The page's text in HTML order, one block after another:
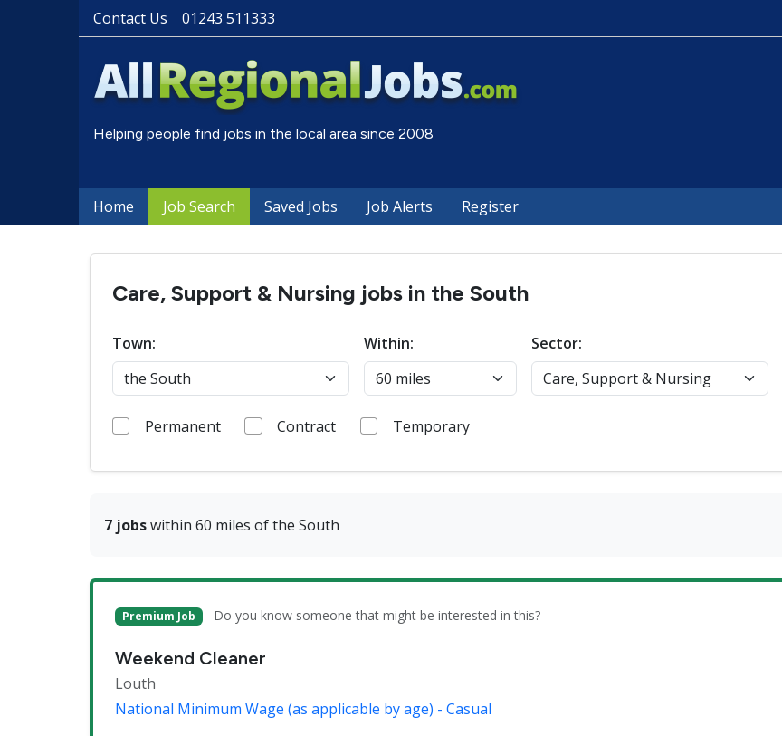
Contact Us 01243 511333
Helping people find jobs in the local area since 2008
Home Job Search Saved Jobs Job Alerts Register
Care, Support & Nursing jobs in the South
Town: Within:
Sector:
Permanent Contract Temporary
7 jobswithin 60 miles of the South
Premium Job Do you know someone that might be interested in this?
Weekend Cleaner
Louth
National Minimum Wage (as applicable by age) - Casual